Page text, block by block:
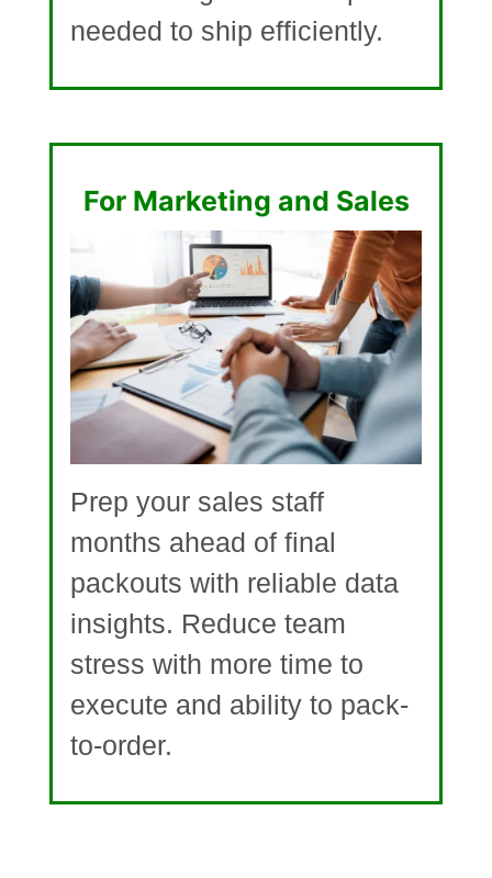
needed to ship efficiently.
For Marketing and Sales
Prep your sales staff
months ahead of final
packouts with reliable data
insights. Reduce team
stress with more time to
execute and ability to pack-
to-order.